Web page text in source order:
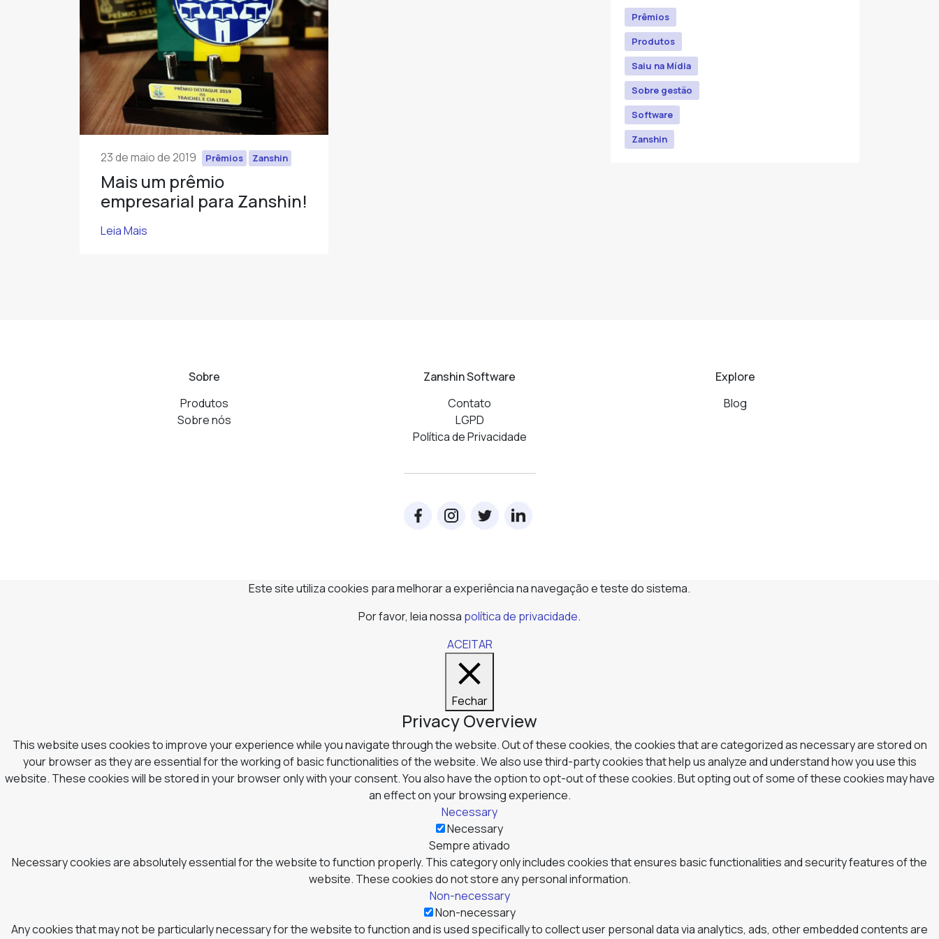
Prêmios
Produtos
Saiu na Mídia
Sobre gestão
Software
Zanshin
23 de maio de 2019 Prêmios Zanshin
Mais um prêmio
empresarial para Zanshin!
Leia Mais
Sobre
Produtos
Sobre nós
Zanshin Software
Contato
LGPD
Política de Privacidade
Explore
Blog
Este site utiliza cookies para melhorar a experiência na navegação e teste do sistema.
Por favor, leia nossa política de privacidade.
ACEITAR
Fechar
Privacy Overview
This website uses cookies to improve your experience while you navigate through the website. Out of these cookies, the cookies that are categorized as necessary are stored on
your browser as they are essential for the working of basic functionalities of the website. We also use third-party cookies that help us analyze and understand how you use this
website. These cookies will be stored in your browser only with your consent. You also have the option to opt-out of these cookies. But opting out of some of these cookies may have
an effect on your browsing experience.
Necessary
Necessary
Sempre ativado
Necessary cookies are absolutely essential for the website to function properly. This category only includes cookies that ensures basic functionalities and security features of the
website. These cookies do not store any personal information.
Non-necessary
Non-necessary
Any cookies that may not be particularly necessary for the website to function and is used specifically to collect user personal data via analytics, ads, other embedded contents are